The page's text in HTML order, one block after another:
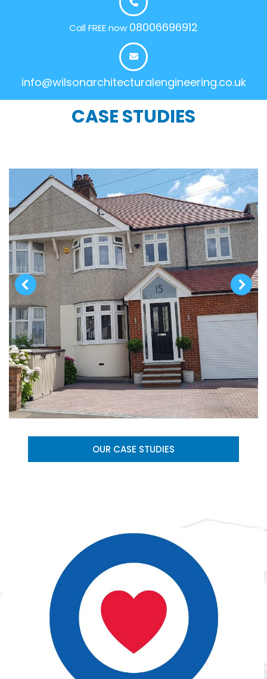
Call FREE now 08006696912
info@wilsonarchitecturalengineering.co.uk
CASE STUDIES
OUR CASE STUDIES